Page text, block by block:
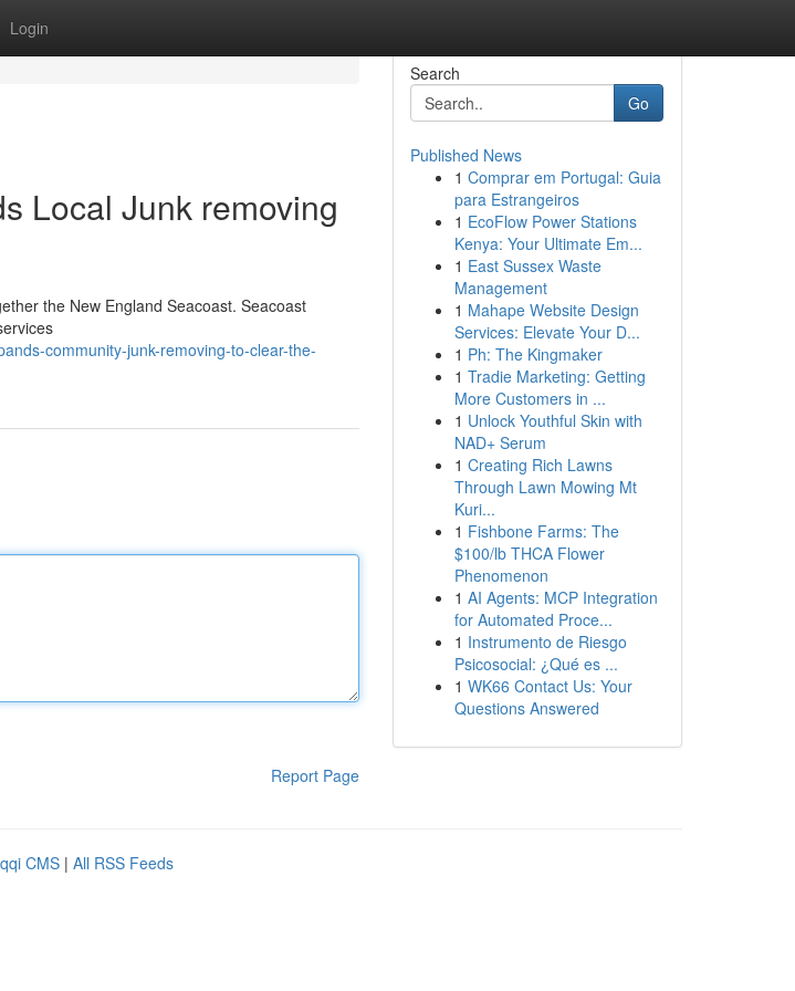
Login
Local Junk removing
the New England Seacoast. Seacoast
community-junk-removing-to-clear-the-
Report Page
Search
Go
Published News
1 Comprar em Portugal: Guia
para Estrangeiros
1 EcoFlow Power Stations
Kenya: Your Ultimate Em...
1 East Sussex Waste
Management
1 Mahape Website Design
Services: Elevate Your D...
1 Ph: The Kingmaker
1 Tradie Marketing: Getting
More Customers in ...
1 Unlock Youthful Skin with
NAD+ Serum
1 Creating Rich Lawns
Through Lawn Mowing Mt
Kuri...
1 Fishbone Farms: The
$100/lb THCA Flower
Phenomenon
1 AI Agents: MCP Integration
for Automated Proce...
1 Instrumento de Riesgo
Psicosocial: ¿Qué es ...
1 WK66 Contact Us: Your
Questions Answered
CMS | All RSS Feeds